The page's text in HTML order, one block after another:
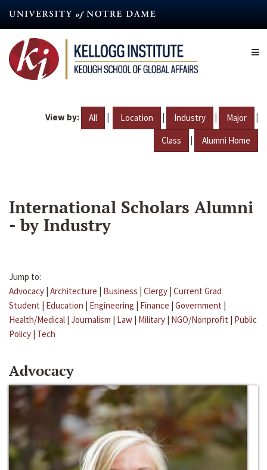
content
View by: All | Location | Industry | Major |
Class | Alumni Home
International Scholars Alumni
- by Industry
Jump to:
Advocacy | Architecture | Business | Clergy | Current Grad
Student | Education | Engineering | Finance | Government |
Health/Medical | Journalism | Law | Military | NGO/Nonprofit | Public
Policy | Tech
Advocacy